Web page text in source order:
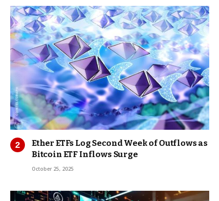
Ether ETFs Log Second Week of Outflows as
Bitcoin ETF Inflows Surge
October 25, 2025